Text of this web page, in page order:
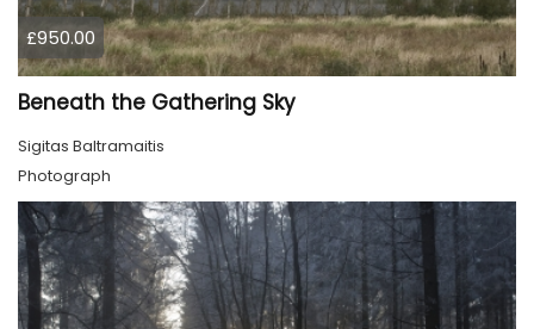
£950.00
Beneath the Gathering Sky
Sigitas Baltramaitis
Photograph